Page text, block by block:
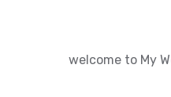
welcome to My